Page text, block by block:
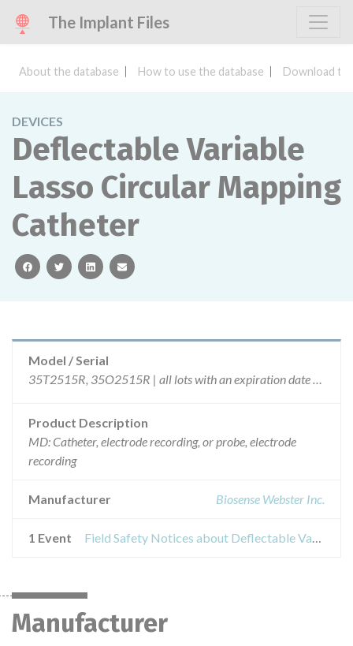
The Implant Files
About the database How to use the database Download
DEVICES
Deflectable Variable
Lasso Circular Mapping
Catheter
facebooktwitterlinkedinemail
Model / Serial
35T2515R, 35O2515R | all lots with an expiration date of 25/03/2008 or later
Product Description
MD: Catheter, electrode recording, or probe, electrode
recording
Manufacturer Biosense Webster Inc.
1 Event Field Safety Notices about Deflectable Variable Lasso Circular Mapping Catheter
Manufacturer